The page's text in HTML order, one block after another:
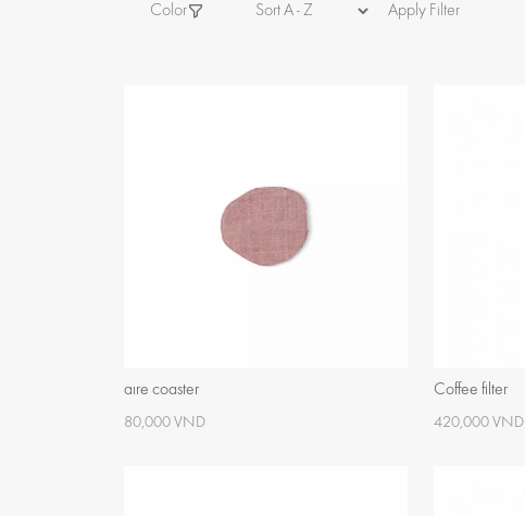
Color Apply Filter
aïre coaster
80,000 VND
Coffee filter
420,000 VND